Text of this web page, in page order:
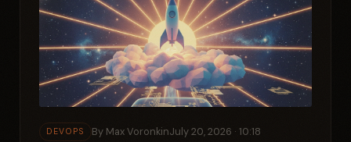
DEVOPS By Max VoronkinJuly 20, 2026 · 10:18